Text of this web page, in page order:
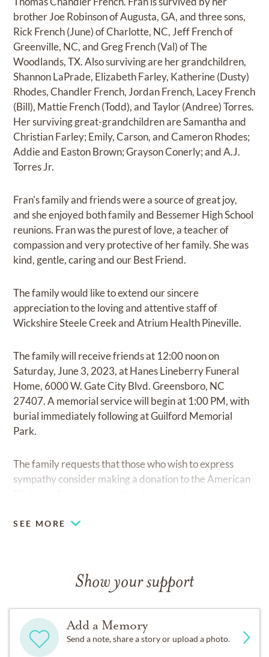
brother Joe Robinson of Augusta, GA, and three sons,
Rick French (June) of Charlotte, NC, Jeff French of
Greenville, NC, and Greg French (Val) of The
Woodlands, TX. Also surviving are her grandchildren,
Shannon LaPrade, Elizabeth Farley, Katherine (Dusty)
Rhodes, Chandler French, Jordan French, Lacey French
(Bill), Mattie French (Todd), and Taylor (Andree) Torres.
Her surviving great-grandchildren are Samantha and
Christian Farley; Emily, Carson, and Cameron Rhodes;
Addie and Easton Brown; Grayson Conerly; and A.J.
Torres Jr.
Fran's family and friends were a source of great joy,
and she enjoyed both family and Bessemer High School
reunions. Fran was the purest of love, a teacher of
compassion and very protective of her family. She was
kind, gentle, caring and our Best Friend.
The family would like to extend our sincere
appreciation to the loving and attentive staff of
Wickshire Steele Creek and Atrium Health Pineville.
The family will receive friends at 12:00 noon on
Saturday, June 3, 2023, at Hanes Lineberry Funeral
Home, 6000 W. Gate City Blvd. Greensboro, NC
27407. A memorial service will begin at 1:00 PM, with
burial immediately following at Guilford Memorial
Park.
The family requests that those who wish to express
sympathy consider making a donation to the American
SEE MORE
Show your support
Add a Memory
Send a note, share a story or upload a photo.